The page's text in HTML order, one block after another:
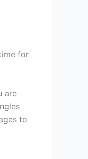
for
are
to